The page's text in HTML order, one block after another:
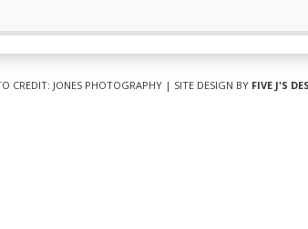
CREDIT: JONES PHOTOGRAPHY | SITE DESIGN BY FIVE J'S